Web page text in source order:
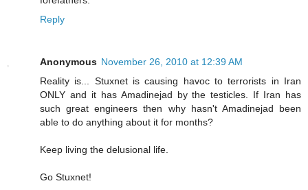
Reply
Anonymous November 26, 2010 at 12:39 AM
Reality is... Stuxnet is causing havoc to terrorists in Iran
ONLY and it has Amadinejad by the testicles. If Iran has
such great engineers then why hasn't Amadinejad been
able to do anything about it for months?
Keep living the delusional life.
Go Stuxnet!